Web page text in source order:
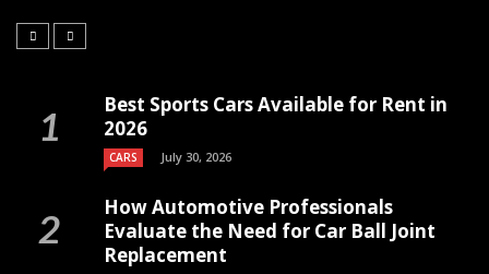
Best Sports Cars Available for Rent in
2026
CARS July 30, 2026
How Automotive Professionals
Evaluate the Need for Car Ball Joint
Replacement